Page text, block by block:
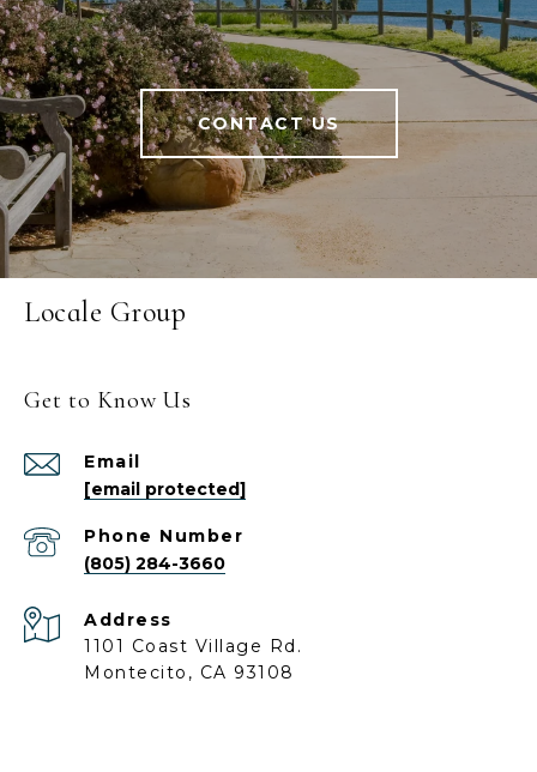
CONTACT US
Locale Group
Get to Know Us
Email
[email protected]
Phone Number
(805) 284-3660
Address
1101 Coast Village Rd.
Montecito, CA 93108